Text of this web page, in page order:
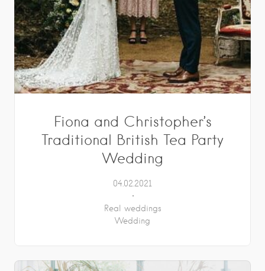
Fiona and Christopher’s
Traditional British Tea Party
Wedding
04.02.2021
Real weddings
Wedding